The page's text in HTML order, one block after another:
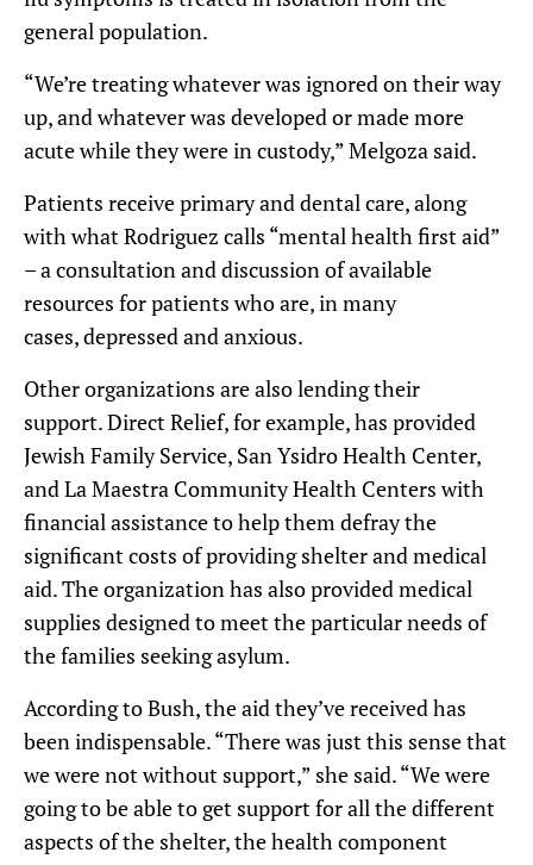
general population.
“We’re treating whatever was ignored on their way
up, and whatever was developed or made more
acute while they were in custody,” Melgoza said.
Patients receive primary and dental care, along
with what Rodriguez calls “mental health first aid”
– aconsultation and discussion of available
resources for patients who are, in many
cases,depressed and anxious.
Other organizations are also lending their
support.Direct Relief,for example,has provided
Jewish Family Service, San Ysidro Health Center,
and La Maestra Community Health Centers with
financial assistance to help them defray the
significant costs of providing shelter and medical
aid. The organization has also provided medical
supplies designed to meet the particular needs of
the families seeking asylum.
According to Bush, the aid they’ve received has
been indispensable.“There was just this sensethat
we were not without support,” she said.“We were
going to be able to get support for all the different
aspects of the shelter, the health component